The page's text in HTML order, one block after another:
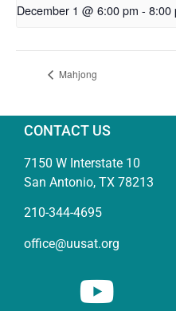
December 1 @ 6:00 pm - 8:00
Mahjong
CONTACT US
7150 W Interstate 10
San Antonio, TX 78213
210-344-4695
office@uusat.org